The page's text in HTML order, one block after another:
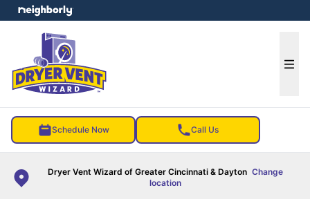
Schedule Now Call Us
Dryer Vent Wizard of Greater Cincinnati & Dayton Change
location
menu